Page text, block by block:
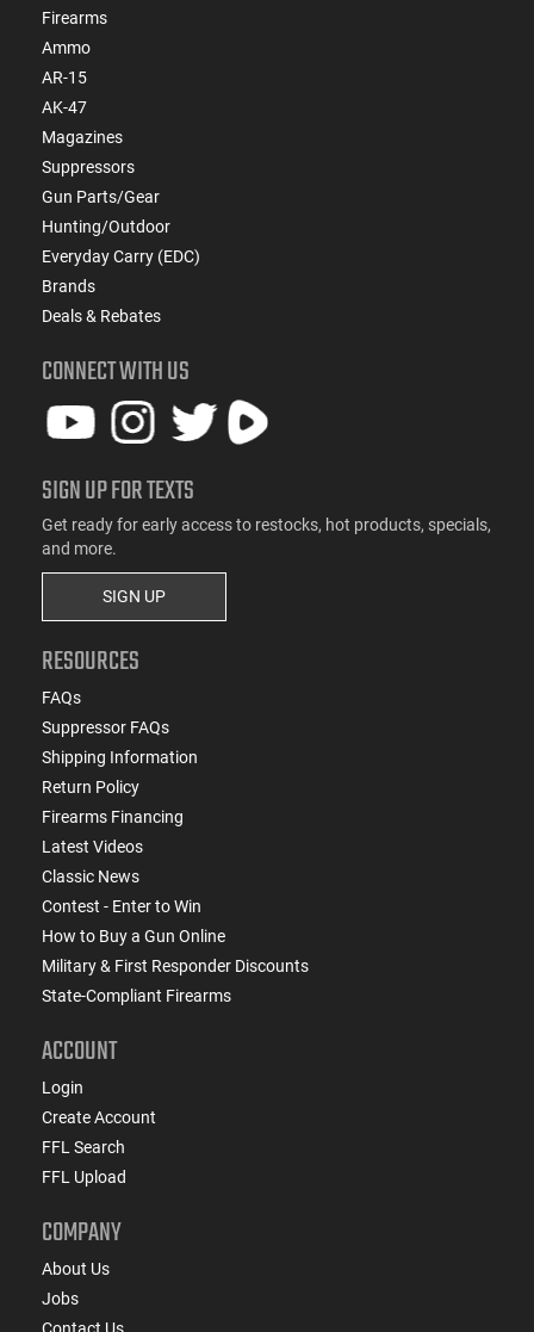
Firearms
Ammo
AR-15
AK-47
Magazines
Suppressors
Gun Parts/Gear
Hunting/Outdoor
Everyday Carry (EDC)
Brands
Deals & Rebates
CONNECT WITH US
SIGN UP FOR TEXTS
Get ready for early access to restocks, hot products, specials,
and more.
SIGN UP
RESOURCES
FAQs
Suppressor FAQs
Shipping Information
Return Policy
Firearms Financing
Latest Videos
Classic News
Contest - Enter to Win
How to Buy a Gun Online
Military & First Responder Discounts
State-Compliant Firearms
ACCOUNT
Login
Create Account
FFL Search
FFL Upload
COMPANY
About Us
Jobs
Contact Us